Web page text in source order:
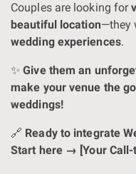
Couples are looking for
beautiful location—they
wedding experiences.
✨Give them an
make your venue the
weddings!
🔗 Ready to integrate
Start here → [Your Call-